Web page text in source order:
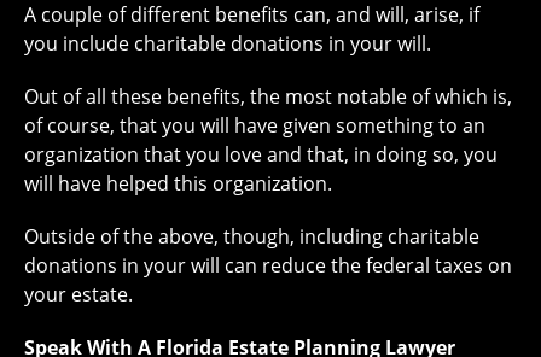
A couple of different benefits can, and will, arise, if
you include charitable donations in your will.
Out of all these benefits, the most notable of which is,
of course, that you will have given something to an
organization that you love and that, in doing so, you
will have helped this organization.
Outside of the above, though, including charitable
donations in your will can reduce the federal taxes on
your estate.
Speak With A Florida Estate Planning Lawyer